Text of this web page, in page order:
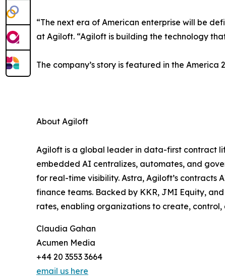
“The next era of American enterprise will be
at Agiloft. “Agiloft is building the technology
The company’s story is featured in the America
About Agiloft
Agiloft is a global leader in data-first contract
embedded AI centralizes, automates, and
for real-time visibility. Astra, Agiloft’s contracts
finance teams. Backed by KKR, JMI Equity,
rates, enabling organizations to create,
Claudia Gahan
Acumen Media
+44 20 3553 3664
email us here